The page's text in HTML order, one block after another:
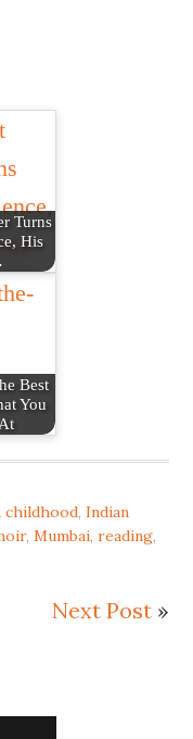
Turns
His
Best
You
childhood,Indian
,Mumbai,reading,
Next Post»